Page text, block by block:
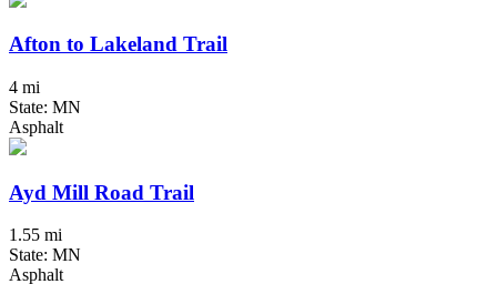
Afton to Lakeland Trail
4 mi
State: MN
Asphalt
Ayd Mill Road Trail
1.55 mi
State: MN
Asphalt